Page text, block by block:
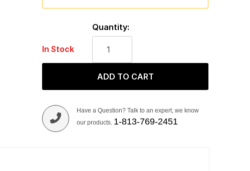
In Stock
Quantity:
ADD TO CART
Have a Question? Talk to an expert, we know
our products. 1-813-769-2451